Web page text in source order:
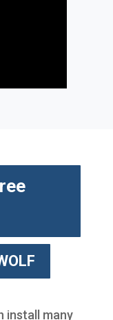
install many